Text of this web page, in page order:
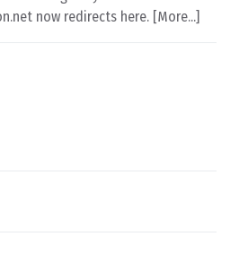
now redirects here. [More...]